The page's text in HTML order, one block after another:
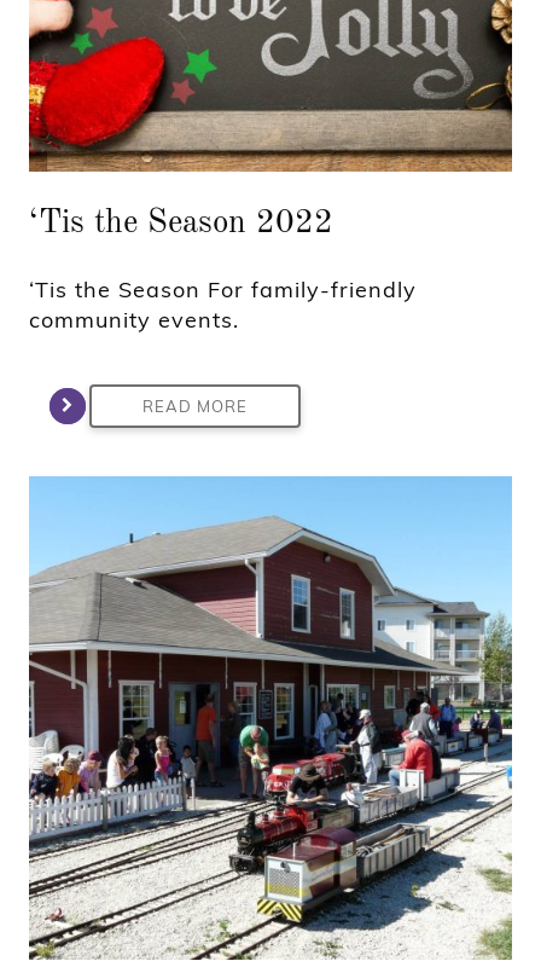
‘Tis the Season 2022
‘Tis the Season For family-friendly
community events.
READ MORE